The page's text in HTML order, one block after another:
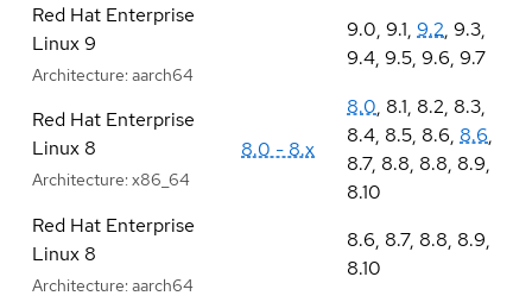
Red Hat Enterprise
Linux 9
Architecture: aarch64
9.0, 9.1, 9.2, 9.3,
9.4, 9.5, 9.6, 9.7
Red Hat Enterprise
Linux 8
Architecture: x86_64
8.0 - 8.x
8.0, 8.1, 8.2, 8.3,
8.4, 8.5, 8.6, 8.6,
8.7, 8.8, 8.8, 8.9,
8.10
Red Hat Enterprise
Linux 8
Architecture: aarch64
8.6, 8.7, 8.8, 8.9,
8.10